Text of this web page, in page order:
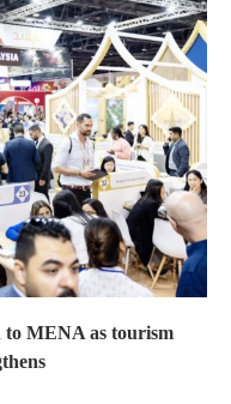
to MENA as tourism